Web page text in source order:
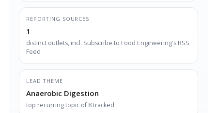
REPORTING SOURCES
1
distinct outlets, incl. Subscribe to Food Engineering's RSS
Feed
LEAD THEME
Anaerobic Digestion
top recurring topic of 8 tracked